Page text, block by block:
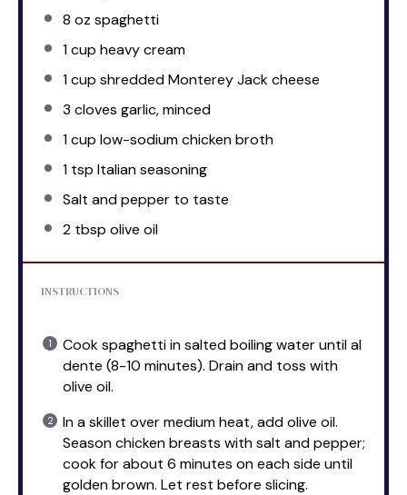
8 oz spaghetti
1 cup heavy cream
1 cup shredded Monterey Jack cheese
3 cloves garlic, minced
1 cup low-sodium chicken broth
1 tsp Italian seasoning
Salt and pepper to taste
2 tbsp olive oil
INSTRUCTIONS
Cook spaghetti in salted boiling water until al
dente (8-10 minutes). Drain and toss with
olive oil.
In a skillet over medium heat, add olive oil.
Season chicken breasts with salt and pepper;
cook for about 6 minutes on each side until
golden brown. Let rest before slicing.